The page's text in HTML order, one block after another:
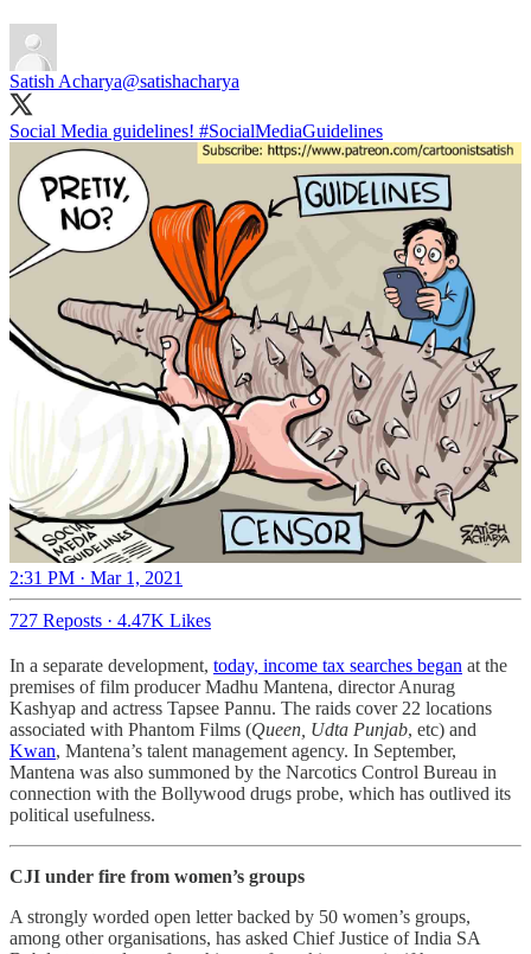
Satish Acharya@satishacharya
Social Media guidelines! #SocialMediaGuidelines
2:31 PM · Mar 1, 2021
727 Reposts · 4.47K Likes
In a separate development, today, income tax searches began at the
premises of film producer Madhu Mantena, director Anurag
Kashyap and actress Tapsee Pannu. The raids cover 22 locations
associated with Phantom Films (Queen, Udta Punjab, etc) and
Kwan, Mantena’s talent management agency. In September,
Mantena was also summoned by the Narcotics Control Bureau in
connection with the Bollywood drugs probe, which has outlived its
political usefulness.
CJI under fire from women’s groups
A strongly worded open letter backed by 50 women’s groups,
among other organisations, has asked Chief Justice of India SA